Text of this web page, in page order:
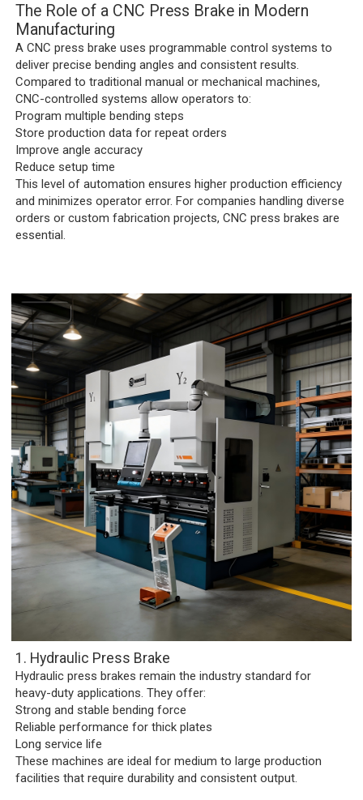
The Role of a CNC Press Brake in Modern
Manufacturing
A CNC press brake uses programmable control systems to
deliver precise bending angles and consistent results.
Compared to traditional manual or mechanical machines,
CNC-controlled systems allow operators to:
Program multiple bending steps
Store production data for repeat orders
Improve angle accuracy
Reduce setup time
This level of automation ensures higher production efficiency
and minimizes operator error. For companies handling diverse
orders or custom fabrication projects, CNC press brakes are
essential.
1. Hydraulic Press Brake
Hydraulic press brakes remain the industry standard for
heavy-duty applications. They offer:
Strong and stable bending force
Reliable performance for thick plates
Long service life
These machines are ideal for medium to large production
facilities that require durability and consistent output.